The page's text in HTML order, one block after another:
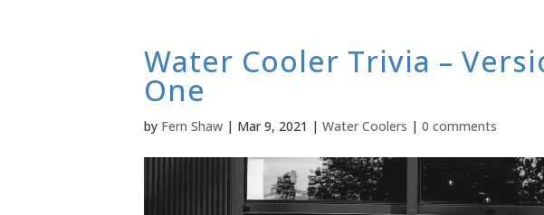
Water Cooler Trivia –
One
by Fern Shaw| Mar 9, 2021 | Water Coolers | 0 comments